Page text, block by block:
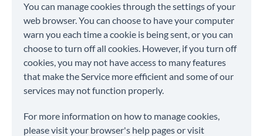
You can manage cookies through the settings of your
web browser. You can choose to have your computer
warn you each time a cookie is being sent, or you can
choose to turn off all cookies. However, if you turn off
cookies, you may not have access to many features
that make the Service more efficient and some of our
services may not function properly.
For more information on how to manage cookies,
please visit your browser's help pages or visit